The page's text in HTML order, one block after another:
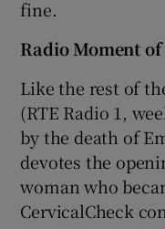
fine.
Radio Moment
Like the rest of
(RTE Radio 1,
by the death of
devotes the
woman who
CervicalCheck